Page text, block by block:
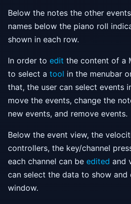
Below the notes the other
names below the piano roll
shown in each row.
In order to edit the content of a
to select a tool in the menubar
that, the user can select events
move the events, change the
new events, and remove events.
Below the event view, the
controllers, the key/channel
each channel can be edited and
can select the data to show
window.